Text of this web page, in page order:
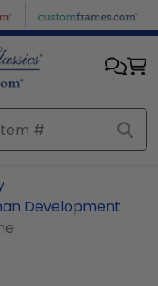
Development